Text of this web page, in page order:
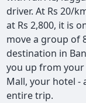
driver. At Rs 20/
at Rs 2,800, it is
move a group of
destination in
you up from your
Mall, your hotel -
entire trip.